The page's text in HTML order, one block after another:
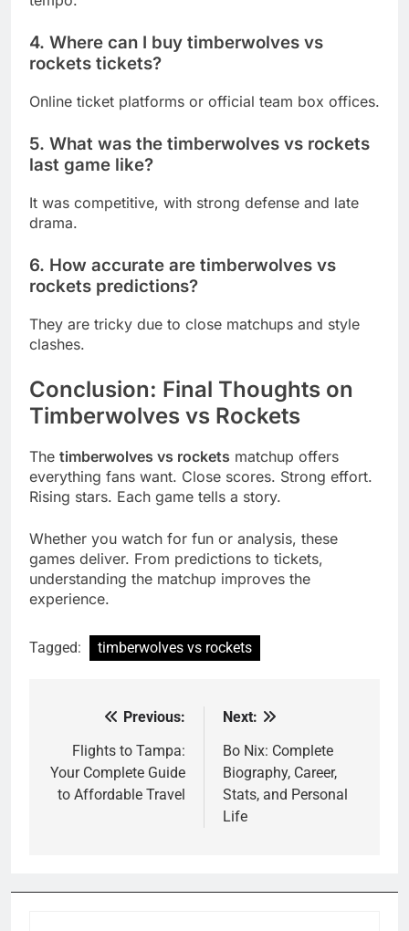
4. Where can I buy timberwolves vs
rockets tickets?
Online ticket platforms or official team box offices.
5. What was the timberwolves vs rockets
last game like?
It was competitive, with strong defense and late
drama.
6. How accurate are timberwolves vs
rockets predictions?
They are tricky due to close matchups and style
clashes.
Conclusion: Final Thoughts on
Timberwolves vs Rockets
The timberwolves vs rockets matchup offers
everything fans want. Close scores. Strong effort.
Rising stars. Each game tells a story.
Whether you watch for fun or analysis, these
games deliver. From predictions to tickets,
understanding the matchup improves the
experience.
Tagged: timberwolves vs rockets
navigation
Previous:
Flights to Tampa:
Your Complete Guide
to Affordable Travel
Next:
Bo Nix: Complete
Biography, Career,
Stats, and Personal
Life